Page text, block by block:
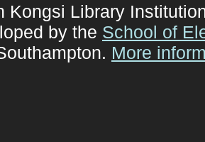
Kongsi Library
by the School of
More